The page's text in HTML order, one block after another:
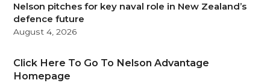
Nelson pitches for key naval role in New Zealand’s
defence future
August 4, 2026
Click Here To Go To Nelson Advantage
Homepage